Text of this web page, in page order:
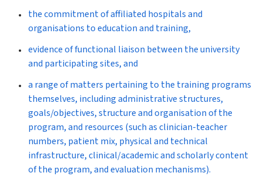
the commitment of affiliated hospitals and
organisations to education and training,
evidence of functional liaison between the university
and participating sites, and
a range of matters pertaining to the training programs
themselves, including administrative structures,
goals/objectives, structure and organisation of the
program, and resources (such as clinician-teacher
numbers, patient mix, physical and technical
infrastructure, clinical/academic and scholarly content
of the program, and evaluation mechanisms).